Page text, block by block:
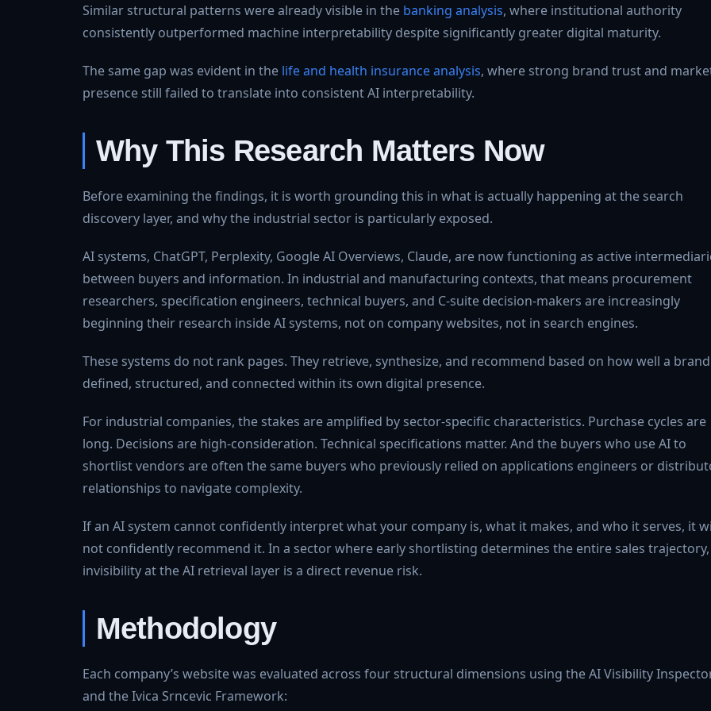
Similar structural patterns were already visible in the banking analysis, where institutional authority
consistently outperformed machine interpretability despite significantly greater digital maturity.
The same gap was evident in the life and health insurance analysis, where strong brand trust and
presence still failed to translate into consistent AI interpretability.
Why This Research Matters Now
Before examining the findings, it is worth grounding this in what is actually happening at the search
discovery layer, and why the industrial sector is particularly exposed.
AI systems, ChatGPT, Perplexity, Google AI Overviews, Claude, are now functioning as active
between buyers and information. In industrial and manufacturing contexts, that means procurement
researchers, specification engineers, technical buyers, and C-suite decision-makers are increasingly
beginning their research inside AI systems, not on company websites, not in search engines.
These systems do not rank pages. They retrieve, synthesize, and recommend based on how well a
defined, structured, and connected within its own digital presence.
For industrial companies, the stakes are amplified by sector-specific characteristics. Purchase cycles are
long. Decisions are high-consideration. Technical specifications matter. And the buyers who use AI to
shortlist vendors are often the same buyers who previously relied on applications engineers or
relationships to navigate complexity.
If an AI system cannot confidently interpret what your company is, what it makes, and who it serves, it
not confidently recommend it. In a sector where early shortlisting determines the entire sales trajectory,
invisibility at the AI retrieval layer is a direct revenue risk.
Methodology
Each company’s website was evaluated across four structural dimensions using the AI Visibility
and the Ivica Srncevic Framework: